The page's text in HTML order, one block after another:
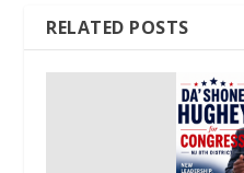
RELATED POSTS